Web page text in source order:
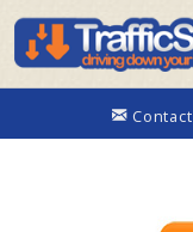
Contact